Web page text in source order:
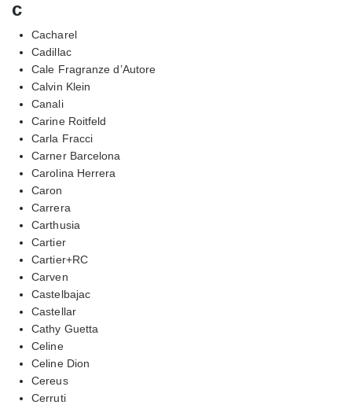
c
Cacharel
Cadillac
Cale Fragranze d’Autore
Calvin Klein
Canali
Carine Roitfeld
Carla Fracci
Carner Barcelona
Carolina Herrera
Caron
Carrera
Carthusia
Cartier
Cartier+RC
Carven
Castelbajac
Castellar
Cathy Guetta
Celine
Celine Dion
Cereus
Cerruti